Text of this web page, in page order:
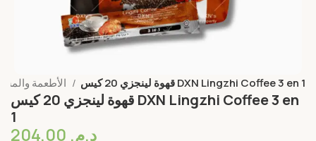
قهوة لينجزي 20 كيس DXN Lingzhi Coffee 3 en 1
قهوة لينجزي 20 كيس DXN Lingzhi Coffee 3 en
1
د.م.